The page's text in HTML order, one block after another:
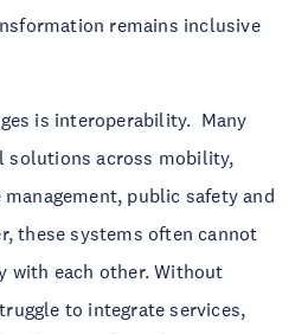
remains inclusive
is interoperability. Many
solutions across mobility,
public safety and
these systems often cannot
with each other. Without
to integrate services,